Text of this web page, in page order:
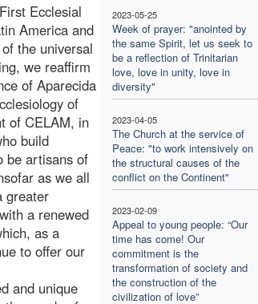
2023-05-25
Week of prayer: "anointed by
the same Spirit, let us seek to
be a reflection of Trinitarian
love, love in unity, love in
diversity"
2023-04-05
The Church at the service of
Peace: "to work intensively on
the structural causes of the
conflict on the Continent"
2023-02-09
Appeal to young people: “Our
time has come! Our
commitment is the
transformation of society and
the construction of the
civilization of love”
Ecclesial
America and
the universal
we reaffirm
of Aparecida
of
of CELAM, in
build
be artisans of
as we all
greater
a renewed
as a
to offer our
and unique